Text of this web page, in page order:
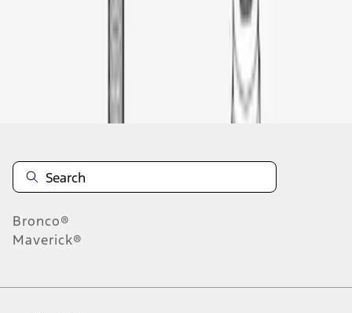
Disclosures
Bronco®
Maverick®